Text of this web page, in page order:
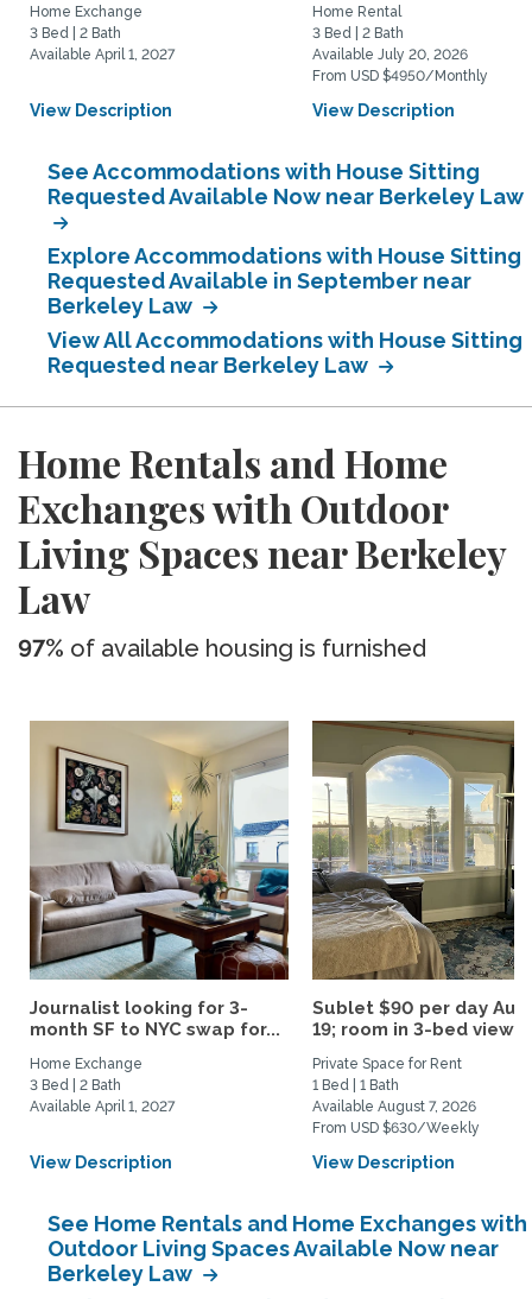
Home Exchange
3 Bed | 2 Bath
Available April 1, 2027
View Description
Home Rental
3 Bed | 2 Bath
Available July 20, 2026
From USD $4950/Monthly
View Description
See Accommodations with House Sitting
Requested Available Now near Berkeley Law
Explore Accommodations with House Sitting
Requested Available in September near
Berkeley Law
View All Accommodations with House Sitting
Requested near Berkeley Law
Home Rentals and Home
Exchanges with Outdoor
Living Spaces near Berkeley
Law
97% of available housing is furnished
Journalist looking for 3-
month SF to NYC swap for...
Home Exchange
3 Bed | 2 Bath
Available April 1, 2027
View Description
Sublet $90 per day
19; room in 3-bed view...
Private Space for Rent
1 Bed | 1 Bath
Available August 7, 2026
From USD $630/Weekly
View Description
See Home Rentals and Home Exchanges with
Outdoor Living Spaces Available Now near
Berkeley Law